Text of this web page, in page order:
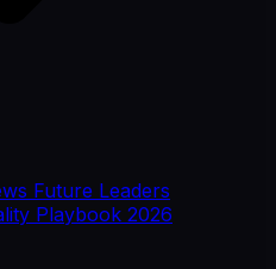
Future Leaders
Playbook 2026